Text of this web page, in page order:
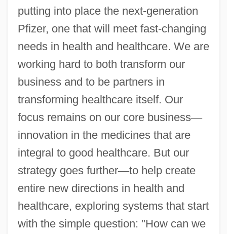
putting into place the next-generation
Pfizer, one that will meet fast-changing
needs in health and healthcare. We are
working hard to both transform our
business and to be partners in
transforming healthcare itself. Our
focus remains on our core business—
innovation in the medicines that are
integral to good healthcare. But our
strategy goes further—to help create
entire new directions in health and
healthcare, exploring systems that start
with the simple question: "How can we